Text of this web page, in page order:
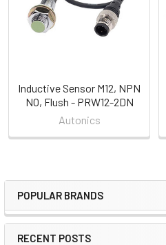
Sidebar
POPULAR BRANDS
RECENT POSTS
Inductive Sensor M12, NPN
NO, Flush - PRW12-2DN
Autonics